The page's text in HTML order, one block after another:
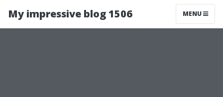
My impressive blog 1506 MENU